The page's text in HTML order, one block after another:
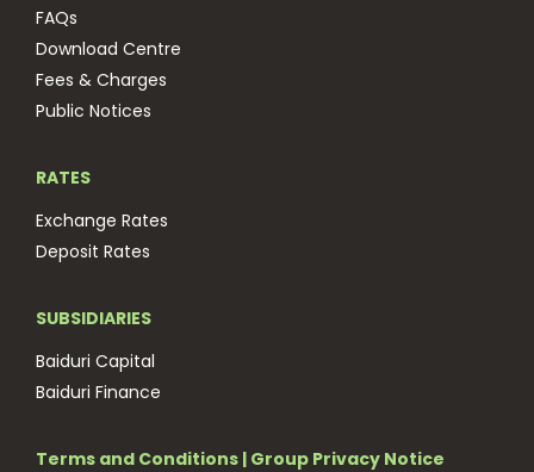
FAQs
Download Centre
Fees & Charges
Public Notices
RATES
Exchange Rates
Deposit Rates
SUBSIDIARIES
Baiduri Capital
Baiduri Finance
Terms and Conditions | Group Privacy Notice